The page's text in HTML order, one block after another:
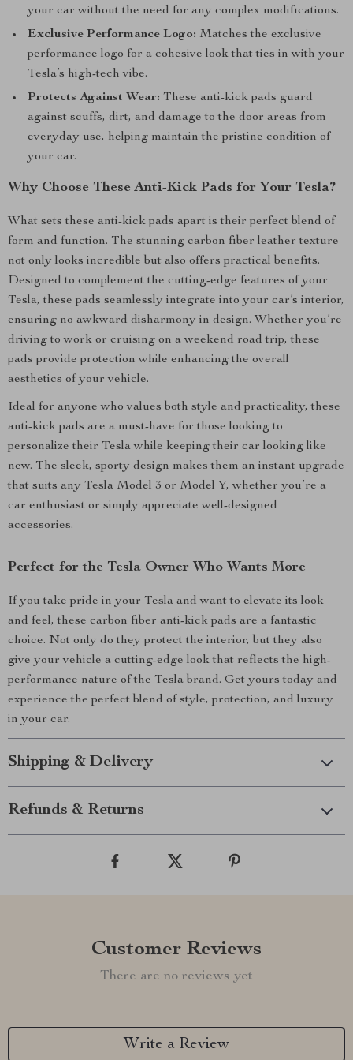
your car without the need for any complex modifications.
Exclusive Performance Logo: Matches the exclusive
performance logo for a cohesive look that ties in with your
Tesla’s high-tech vibe.
Protects Against Wear: These anti-kick pads guard
against scuffs, dirt, and damage to the door areas from
everyday use, helping maintain the pristine condition of
your car.
Why Choose These Anti-Kick Pads for Your Tesla?
What sets these anti-kick pads apart is their perfect blend of
form and function. The stunning carbon fiber leather texture
not only looks incredible but also offers practical benefits.
Designed to complement the cutting-edge features of your
Tesla, these pads seamlessly integrate into your car’s interior,
ensuring no awkward disharmony in design. Whether you’re
driving to work or cruising on a weekend road trip, these
pads provide protection while enhancing the overall
aesthetics of your vehicle.
Ideal for anyone who values both style and practicality, these
anti-kick pads are a must-have for those looking to
personalize their Tesla while keeping their car looking like
new. The sleek, sporty design makes them an instant upgrade
that suits any Tesla Model 3 or Model Y, whether you’re a
car enthusiast or simply appreciate well-designed
accessories.
Perfect for the Tesla Owner Who Wants More
If you take pride in your Tesla and want to elevate its look
and feel, these carbon fiber anti-kick pads are a fantastic
choice. Not only do they protect the interior, but they also
give your vehicle a cutting-edge look that reflects the high-
performance nature of the Tesla brand. Get yours today and
experience the perfect blend of style, protection, and luxury
in your car.
Shipping & Delivery
Refunds & Returns
Customer Reviews
There are no reviews yet
Write a Review